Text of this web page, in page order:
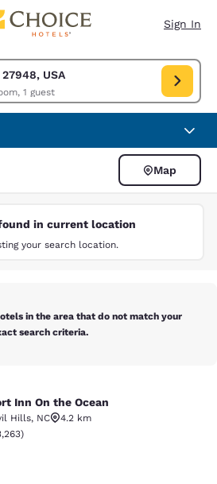
Sign In
USA
1 room, 1 guest
Hills, NC 27948, USA. Check in date Aug
Map
in current location
your search location.
in the area that do not match your
search criteria.
the Ocean
Inn On the Ocean
Hills, NC
4.2 km
rating. Good. 3263 reviews
)